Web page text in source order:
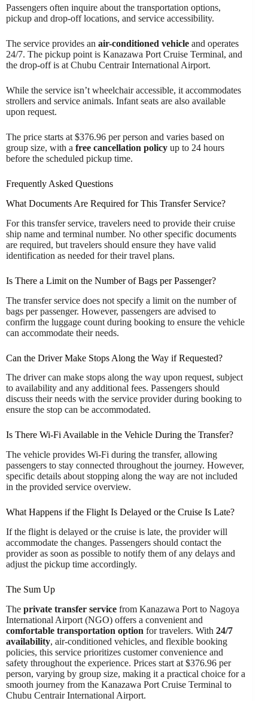
Passengers often inquire about the transportation options,
pickup and drop-off locations, and service accessibility.
The service provides an air-conditioned vehicle and operates
24/7. The pickup point is Kanazawa Port Cruise Terminal, and
the drop-off is at Chubu Centrair International Airport.
While the service isn’t wheelchair accessible, it accommodates
strollers and service animals. Infant seats are also available
upon request.
The price starts at $376.96 per person and varies based on
group size, with a free cancellation policy up to 24 hours
before the scheduled pickup time.
Frequently Asked Questions
What Documents Are Required for This Transfer Service?
For this transfer service, travelers need to provide their cruise
ship name and terminal number. No other specific documents
are required, but travelers should ensure they have valid
identification as needed for their travel plans.
Is There a Limit on the Number of Bags per Passenger?
The transfer service does not specify a limit on the number of
bags per passenger. However, passengers are advised to
confirm the luggage count during booking to ensure the vehicle
can accommodate their needs.
Can the Driver Make Stops Along the Way if Requested?
The driver can make stops along the way upon request, subject
to availability and any additional fees. Passengers should
discuss their needs with the service provider during booking to
ensure the stop can be accommodated.
Is There Wi-Fi Available in the Vehicle During the Transfer?
The vehicle provides Wi-Fi during the transfer, allowing
passengers to stay connected throughout the journey. However,
specific details about stopping along the way are not included
in the provided service overview.
What Happens if the Flight Is Delayed or the Cruise Is Late?
If the flight is delayed or the cruise is late, the provider will
accommodate the changes. Passengers should contact the
provider as soon as possible to notify them of any delays and
adjust the pickup time accordingly.
The Sum Up
The private transfer service from Kanazawa Port to Nagoya
International Airport (NGO) offers a convenient and
comfortable transportation option for travelers. With 24/7
availability, air-conditioned vehicles, and flexible booking
policies, this service prioritizes customer convenience and
safety throughout the experience. Prices start at $376.96 per
person, varying by group size, making it a practical choice for a
smooth journey from the Kanazawa Port Cruise Terminal to
Chubu Centrair International Airport.